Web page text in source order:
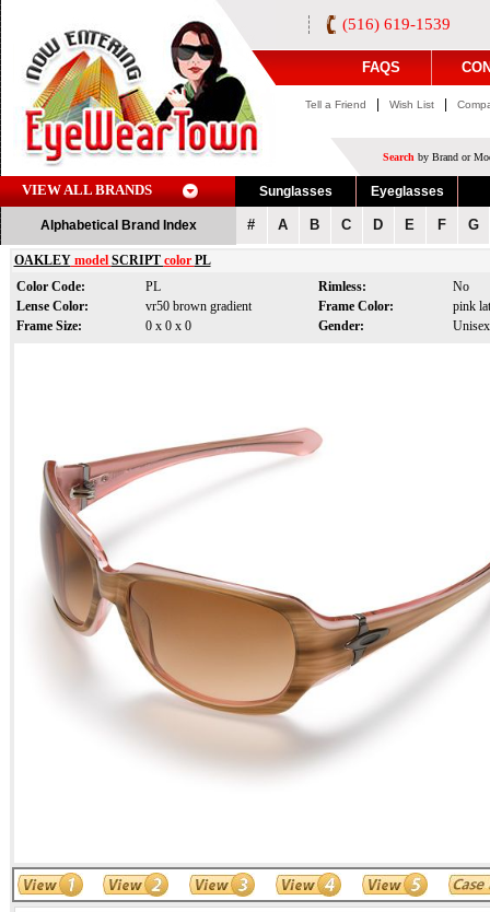
(516) 619-1539
FAQS
Tell a Friend Wish List
Search by Brand or
VIEW ALL BRANDS Sunglasses Eyeglasses
Alphabetical Brand Index # A B C D E F G
OAKLEYmodel SCRIPT color PL
Color Code:
PL Rimless:
No
Lense Color:
vr50 brown gradient Frame Color:
pink
Frame Size:
0 x 0 x 0 Gender: Unisex